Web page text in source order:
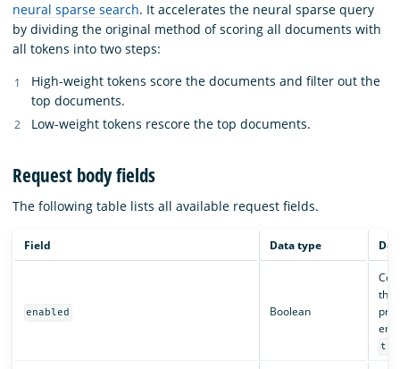
neural sparse search. It accelerates the neural sparse query
by dividing the original method of scoring all documents with
all tokens into two steps:
High-weight tokens score the documents and filter out the
top documents.
Low-weight tokens rescore the top documents.
Request body fields
The following table lists all available request fields.
Field Data type
enabled Boolean
the